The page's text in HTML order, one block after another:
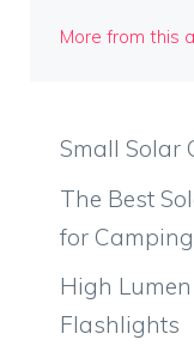
More from this
Small Solar
The Best
for
High
Flashlights